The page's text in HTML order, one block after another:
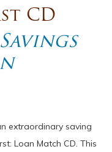
CD
extraordinary saving
Loan Match CD. This